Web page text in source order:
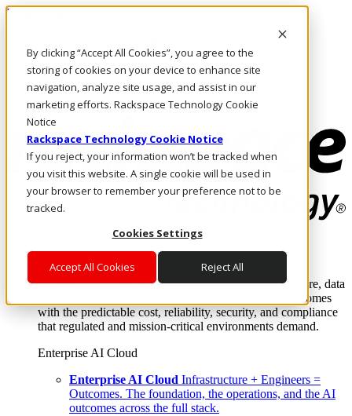
By clicking “Accept All Cookies”, you agree to the
storing of cookies on your device to enhance site
navigation, analyze site usage, and assist in our
marketing efforts. Rackspace Technology Cookie
Notice
Rackspace Technology Cookie Notice
If you reject, your information won’t be tracked when
you visit this website. A single cookie will be used in
your browser to remember your preference not to be
tracked.
Cookies Settings
Accept All Cookies Reject All
Pasar al contenido principal
LLÁMENOS
Inversionistas
Mercado
ACCESO Y SOPORTE
Where enterprise AI runs and outcomes scale.
From edge to core to cloud, we operate the infrastructure, data
layer, and software integration to deliver business outcomes
with the predictable cost, reliability, security, and compliance
that regulated and mission-critical environments demand.
Enterprise AI Cloud
Enterprise AI Cloud Infrastructure + Engineers =
Outcomes. The foundation, the operations, and the AI
outcomes across the full stack.